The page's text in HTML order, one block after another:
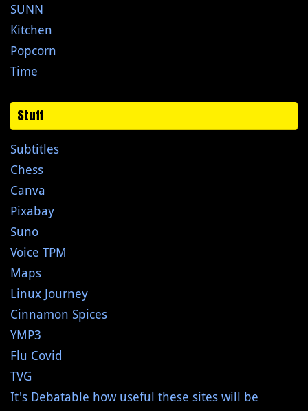
SUNN
Kitchen
Popcorn
Time
Stuff
Subtitles
Chess
Canva
Pixabay
Suno
Voice TPM
Maps
Linux Journey
Cinnamon Spices
YMP3
Flu Covid
TVG
It's Debatable how useful these sites will be